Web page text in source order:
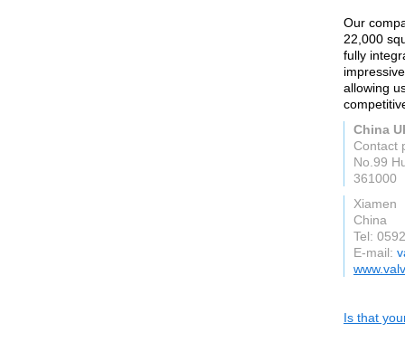
Our
22,000
fully
allowing
China
Contact
No.99
361000
Xiamen
China
Tel:
E-mail:
Is that